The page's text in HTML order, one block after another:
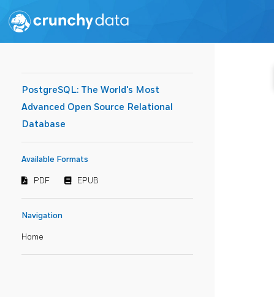
PostgreSQL: The World's Most
Advanced Open Source Relational
Database
Available Formats
PDF EPUB
Navigation
Home